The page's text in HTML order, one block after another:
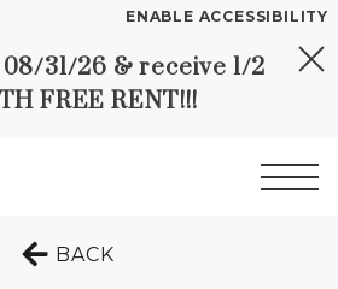
ENABLE ACCESSIBILITY
31/26 & receive 1/2
FREE RENT!!!
HOME
BACKTO THE PREVIOUS